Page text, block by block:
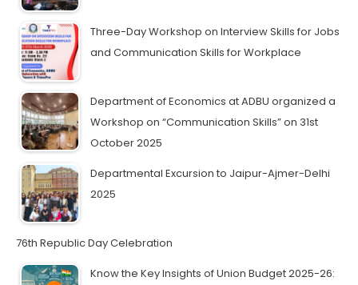
Three-Day Workshop on Interview Skills for Jobs
and Communication Skills for Workplace
Department of Economics at ADBU organized a
Workshop on “Communication Skills” on 31st
October 2025
Departmental Excursion to Jaipur-Ajmer-Delhi
2025
76th Republic Day Celebration
Know the Key Insights of Union Budget 2025-26: